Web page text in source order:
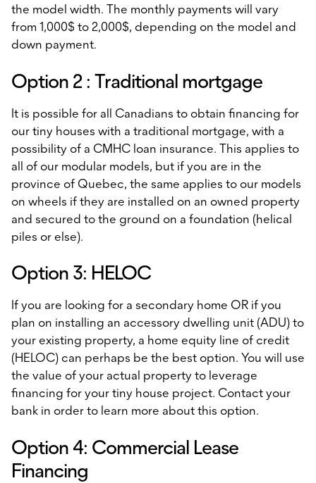
the model width. The monthly payments will vary
from 1,000$ to 2,000$, depending on the model and
down payment.
Option 2 : Traditional mortgage
It is possible for all Canadians to obtain financing for
our tiny houses with a traditional mortgage, with a
possibility of a CMHC loan insurance. This applies to
all of our modular models, but if you are in the
province of Quebec, the same applies to our models
on wheels if they are installed on an owned property
and secured to the ground on a foundation (helical
piles or else).
Option 3: HELOC
If you are looking for a secondary home OR if you
plan on installing an accessory dwelling unit (ADU) to
your existing property, a home equity line of credit
(HELOC) can perhaps be the best option. You will use
the value of your actual property to leverage
financing for your tiny house project. Contact your
bank in order to learn more about this option.
Option 4: Commercial Lease
Financing